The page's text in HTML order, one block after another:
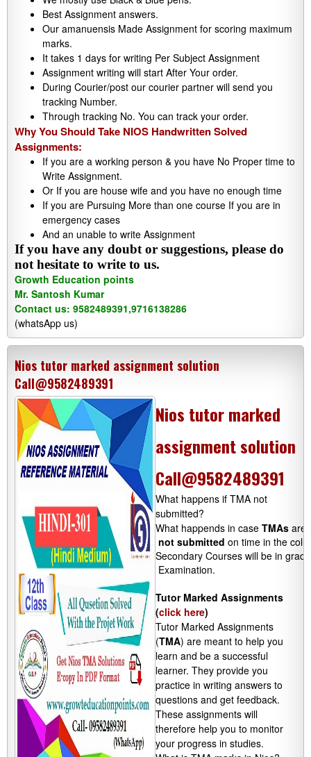
Best Assignment answers.
Our amanuensis Made Assignment for scoring maximum
marks.
It takes 1 days for writing Per Subject Assignment
Assignment writing will start After Your order.
During Courier/post our courier partner will send you
tracking Number.
Through tracking No. You can track your order.
Why You Should Take NIOS Handwritten Solved
Assignments:
If you are a working person & you have No Proper time to
Write Assignment.
Or If you are house wife and you have no enough time
If you are Pursuing More than one course If you are in
emergency cases
And an unable to write Assignment
If you have any doubt or suggestions, please do
not hesitate to write to us.
Growth Education points
Mr. Santosh Kumar
Contact us: 9582489391,9716138286
(whatsApp us)
Nios tutor marked assignment solution
Call@9582489391
Nios tutor marked
assignment solution
Call@9582489391
What happens if TMA not
submitted?
What happends in case TMAs are
not submitted on time in the
Secondary Courses will be in
Examination.
Tutor Marked Assignments
(click here)
Tutor Marked Assignments
(TMA) are meant to help you
learn and be a successful
learner. They provide you
practice in writing answers to
questions and get feedback.
These assignments will
therefore help you to monitor
your progress in studies.